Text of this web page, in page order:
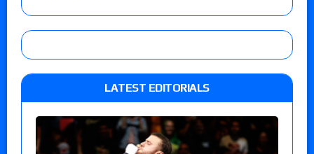
LATEST EDITORIALS